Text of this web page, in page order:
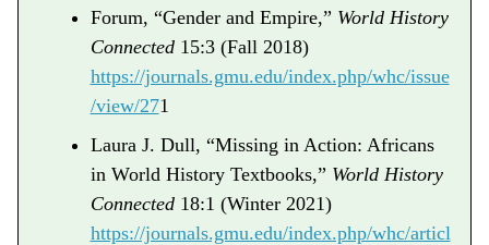
Forum, “Gender and Empire,” World History
Connected15:3 (Fall 2018)
https://journals.gmu.edu/index.php/whc/issue
/view/271
Laura J. Dull, “Missing in Action: Africans
in World History Textbooks,” World History
Connected18:1 (Winter 2021)
https://journals.gmu.edu/index.php/whc/articl